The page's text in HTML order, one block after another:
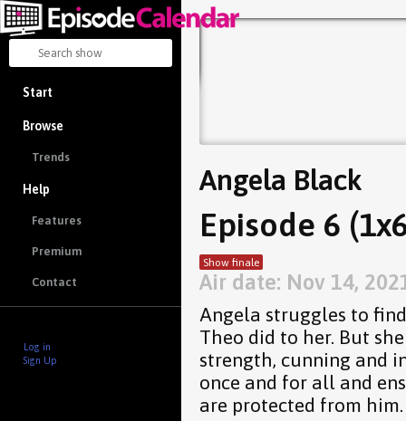
Start
Browse
Trends
Help
Features
Premium
Contact
Log in
Sign Up
Angela Black
Episode 6
Show finale
Air date: Nov 14,
Angela struggles to
Theo did to her. But
strength, cunning and
once and for all and
are protected from him.